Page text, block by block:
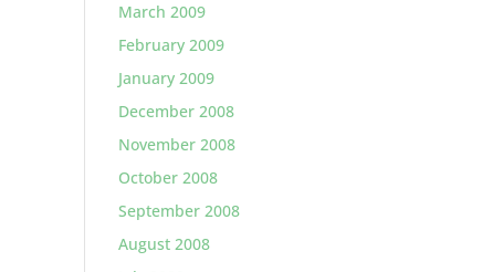
March 2009
February 2009
January 2009
December 2008
November 2008
October 2008
September 2008
August 2008